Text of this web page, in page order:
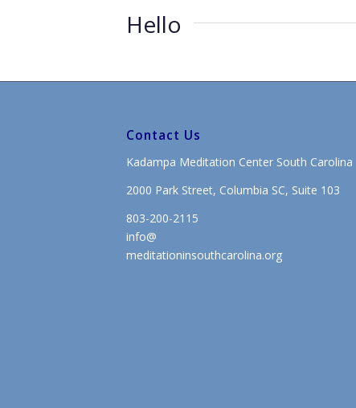
Hello
Contact Us
Kadampa Meditation Center South Carolina
2000 Park Street, Columbia SC, Suite 103
803-200-2115
info@
meditationinsouthcarolina.org